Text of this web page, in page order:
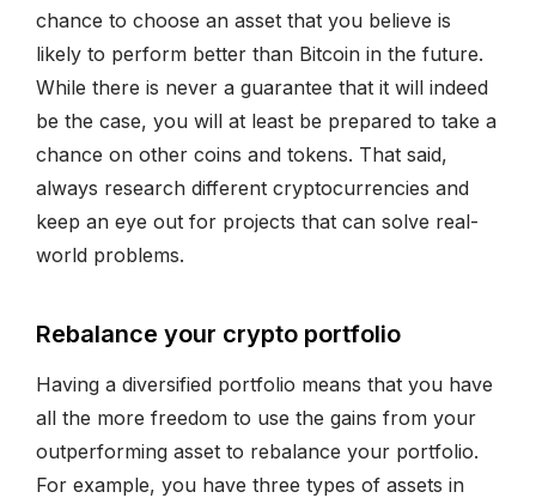
chance to choose an asset that you believe is
likely to perform better than Bitcoin in the future.
While there is never a guarantee that it will indeed
be the case, you will at least be prepared to take a
chance on other coins and tokens. That said,
always research different cryptocurrencies and
keep an eye out for projects that can solve real-
world problems.
Rebalance your crypto portfolio
Having a diversified portfolio means that you have
all the more freedom to use the gains from your
outperforming asset to rebalance your portfolio.
For example, you have three types of assets in